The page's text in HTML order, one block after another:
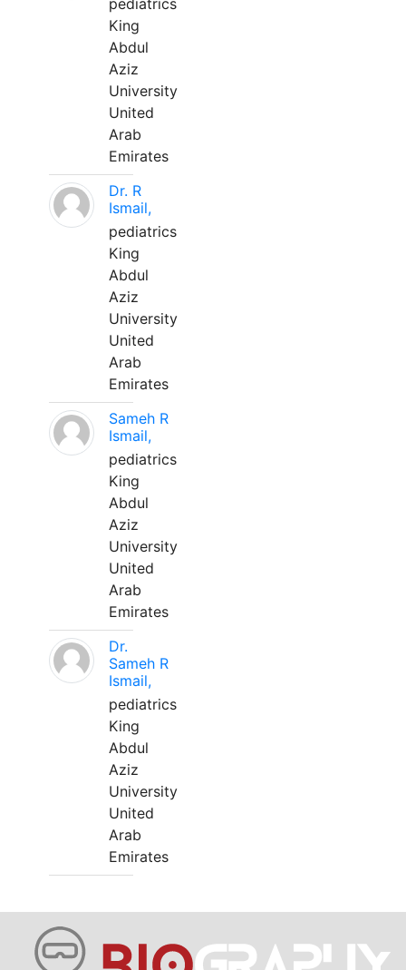
pediatrics
King
Abdul
Aziz
University
United
Arab
Emirates
Dr. R
Ismail,
pediatrics
King
Abdul
Aziz
University
United
Arab
Emirates
Sameh R
Ismail,
pediatrics
King
Abdul
Aziz
University
United
Arab
Emirates
Dr.
Sameh R
Ismail,
pediatrics
King
Abdul
Aziz
University
United
Arab
Emirates